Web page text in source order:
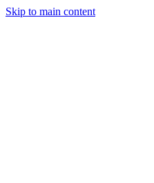
Skip to main content